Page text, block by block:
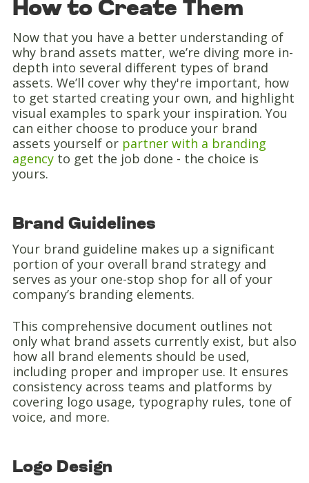
How to Create Them
Now that you have a better understanding of
why brand assets matter, we’re diving more in-
depth into several different types of brand
assets. We’ll cover why they're important, how
to get started creating your own, and highlight
visual examples to spark your inspiration. You
can either choose to produce your brand
assets yourself or partner with a branding
agencyto get the job done - the choice is
yours.
Brand Guidelines
Your brand guideline makes up a significant
portion of your overall brand strategy and
serves as your one-stop shop for all of your
company’s branding elements.
This comprehensive document outlines not
only what brand assets currently exist, but also
how all brand elements should be used,
including proper and improper use. It ensures
consistency across teams and platforms by
covering logo usage, typography rules, tone of
voice, and more.
Logo Design